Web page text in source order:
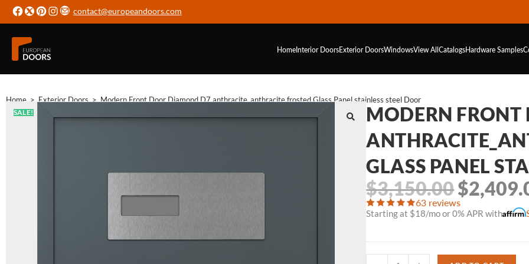
contact@europeandoors.com
HomeInterior DoorsExterior DoorsWindowsView AllCatalogsHardwareSamples
Home > Exterior Doors > Modern Front Door Diamond D7 anthracite_anthracite frosted Glass Panel stainless steel Door
SALE!
MODERN
GLASS PANEL
$3,150.00$
63 reviews
Starting at $18/mo or 0% APR with